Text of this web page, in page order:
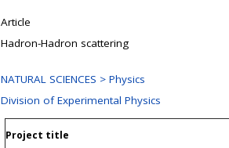
Article
Hadron-Hadron scattering
NATURAL SCIENCES > Physics
Division of Experimental Physics
Project title